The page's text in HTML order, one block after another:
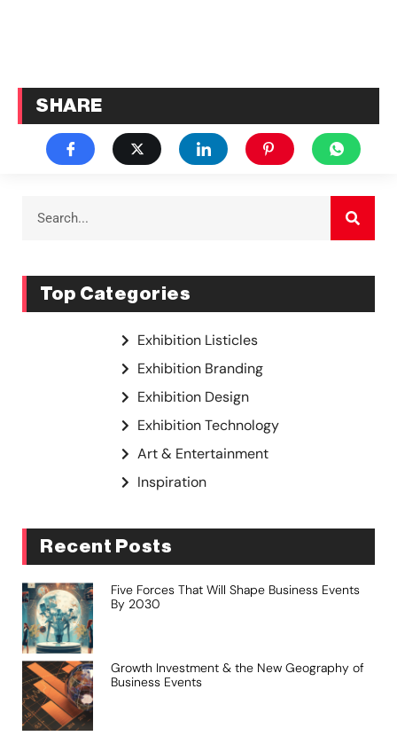
SHARE
Top Categories
Exhibition Listicles
Exhibition Branding
Exhibition Design
Exhibition Technology
Art & Entertainment
Inspiration
Recent Posts
Five Forces That Will Shape Business Events
By 2030
Growth Investment & the New Geography of
Business Events